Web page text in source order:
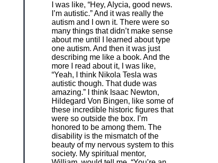
I was like, “Hey, Alycia, good news.
I’m autistic.” And it was really the
autism and I own it. There were so
many things that didn’t make sense
about me until I learned about type
one autism. And then it was just
describing me like a book. And the
more I read about it, I was like,
“Yeah, I think Nikola Tesla was
autistic though. That dude was
amazing.” I think Isaac Newton,
Hildegard Von Bingen, like some of
these incredible historic figures that
were so outside the box. I’m
honored to be among them. The
disability is the mismatch of the
beauty of my nervous system to this
society. My spiritual mentor,